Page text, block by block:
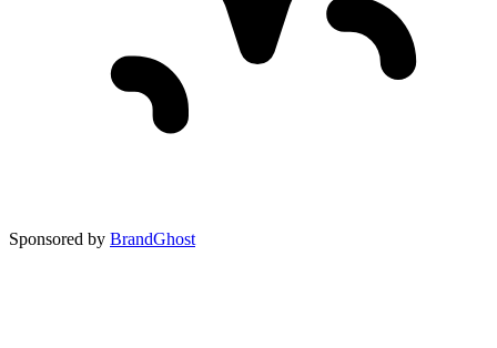
Sponsored by BrandGhost